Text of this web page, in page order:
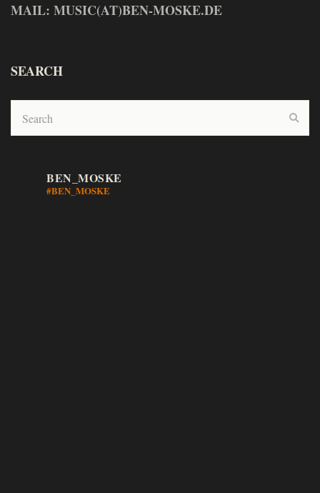
MAIL: MUSIC(AT)BEN-MOSKE.DE
SEARCH
BEN_MOSKE
#BEN_MOSKE